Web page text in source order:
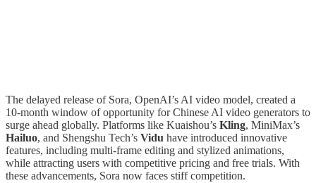
The delayed release of Sora, OpenAI’s AI video model, created a
10-month window of opportunity for Chinese AI video generators to
surge ahead globally. Platforms like Kuaishou’s Kling, MiniMax’s
Hailuo, and Shengshu Tech’s Vidu have introduced innovative
features, including multi-frame editing and stylized animations,
while attracting users with competitive pricing and free trials. With
these advancements, Sora now faces stiff competition.